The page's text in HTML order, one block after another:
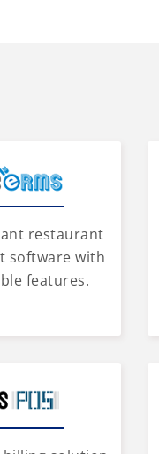
restaurant
software with
features.